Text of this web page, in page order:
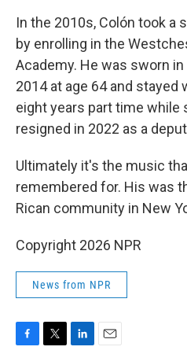
In the 2010s, Colón took
by enrolling in the
Academy. He was sworn
2014 at age 64 and
eight years part time while
resigned in 2022 as a
Ultimately it's the music
remembered for. His was
Rican community in New
Copyright 2026 NPR
News from NPR